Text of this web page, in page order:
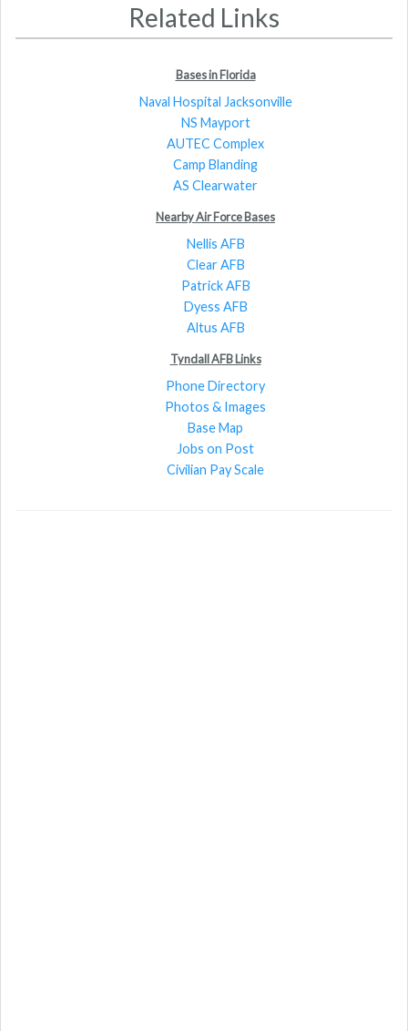
Related Links
Bases in Florida
Naval Hospital Jacksonville
NS Mayport
AUTEC Complex
Camp Blanding
AS Clearwater
Nearby Air Force Bases
Nellis AFB
Clear AFB
Patrick AFB
Dyess AFB
Altus AFB
Tyndall AFB Links
Phone Directory
Photos & Images
Base Map
Jobs on Post
Civilian Pay Scale